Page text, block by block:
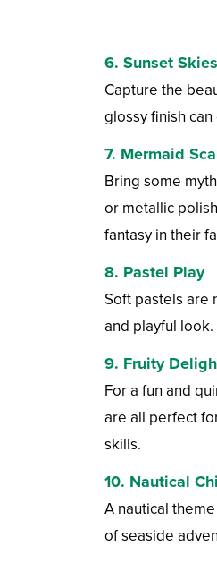
6. Sunset Skies
Capture the
glossy finish
7. Mermaid
Bring some
or metallic
fantasy in their
8. Pastel Play
Soft pastels are
and playful
9. Fruity
For a fun and
are all perfect
skills.
10. Nautical
A nautical
of seaside